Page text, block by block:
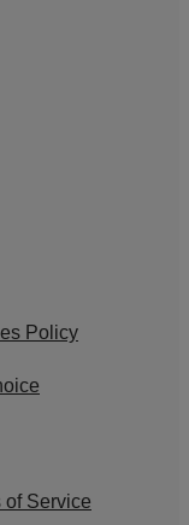
Policy
of Service